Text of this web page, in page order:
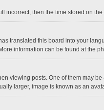
incorrect, then the time stored on
translated this board into your
information can be found at the
viewing posts. One of them may
larger, image is known as an